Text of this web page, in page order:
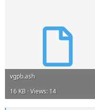
vgpb.ash
16 KB · Views: 14